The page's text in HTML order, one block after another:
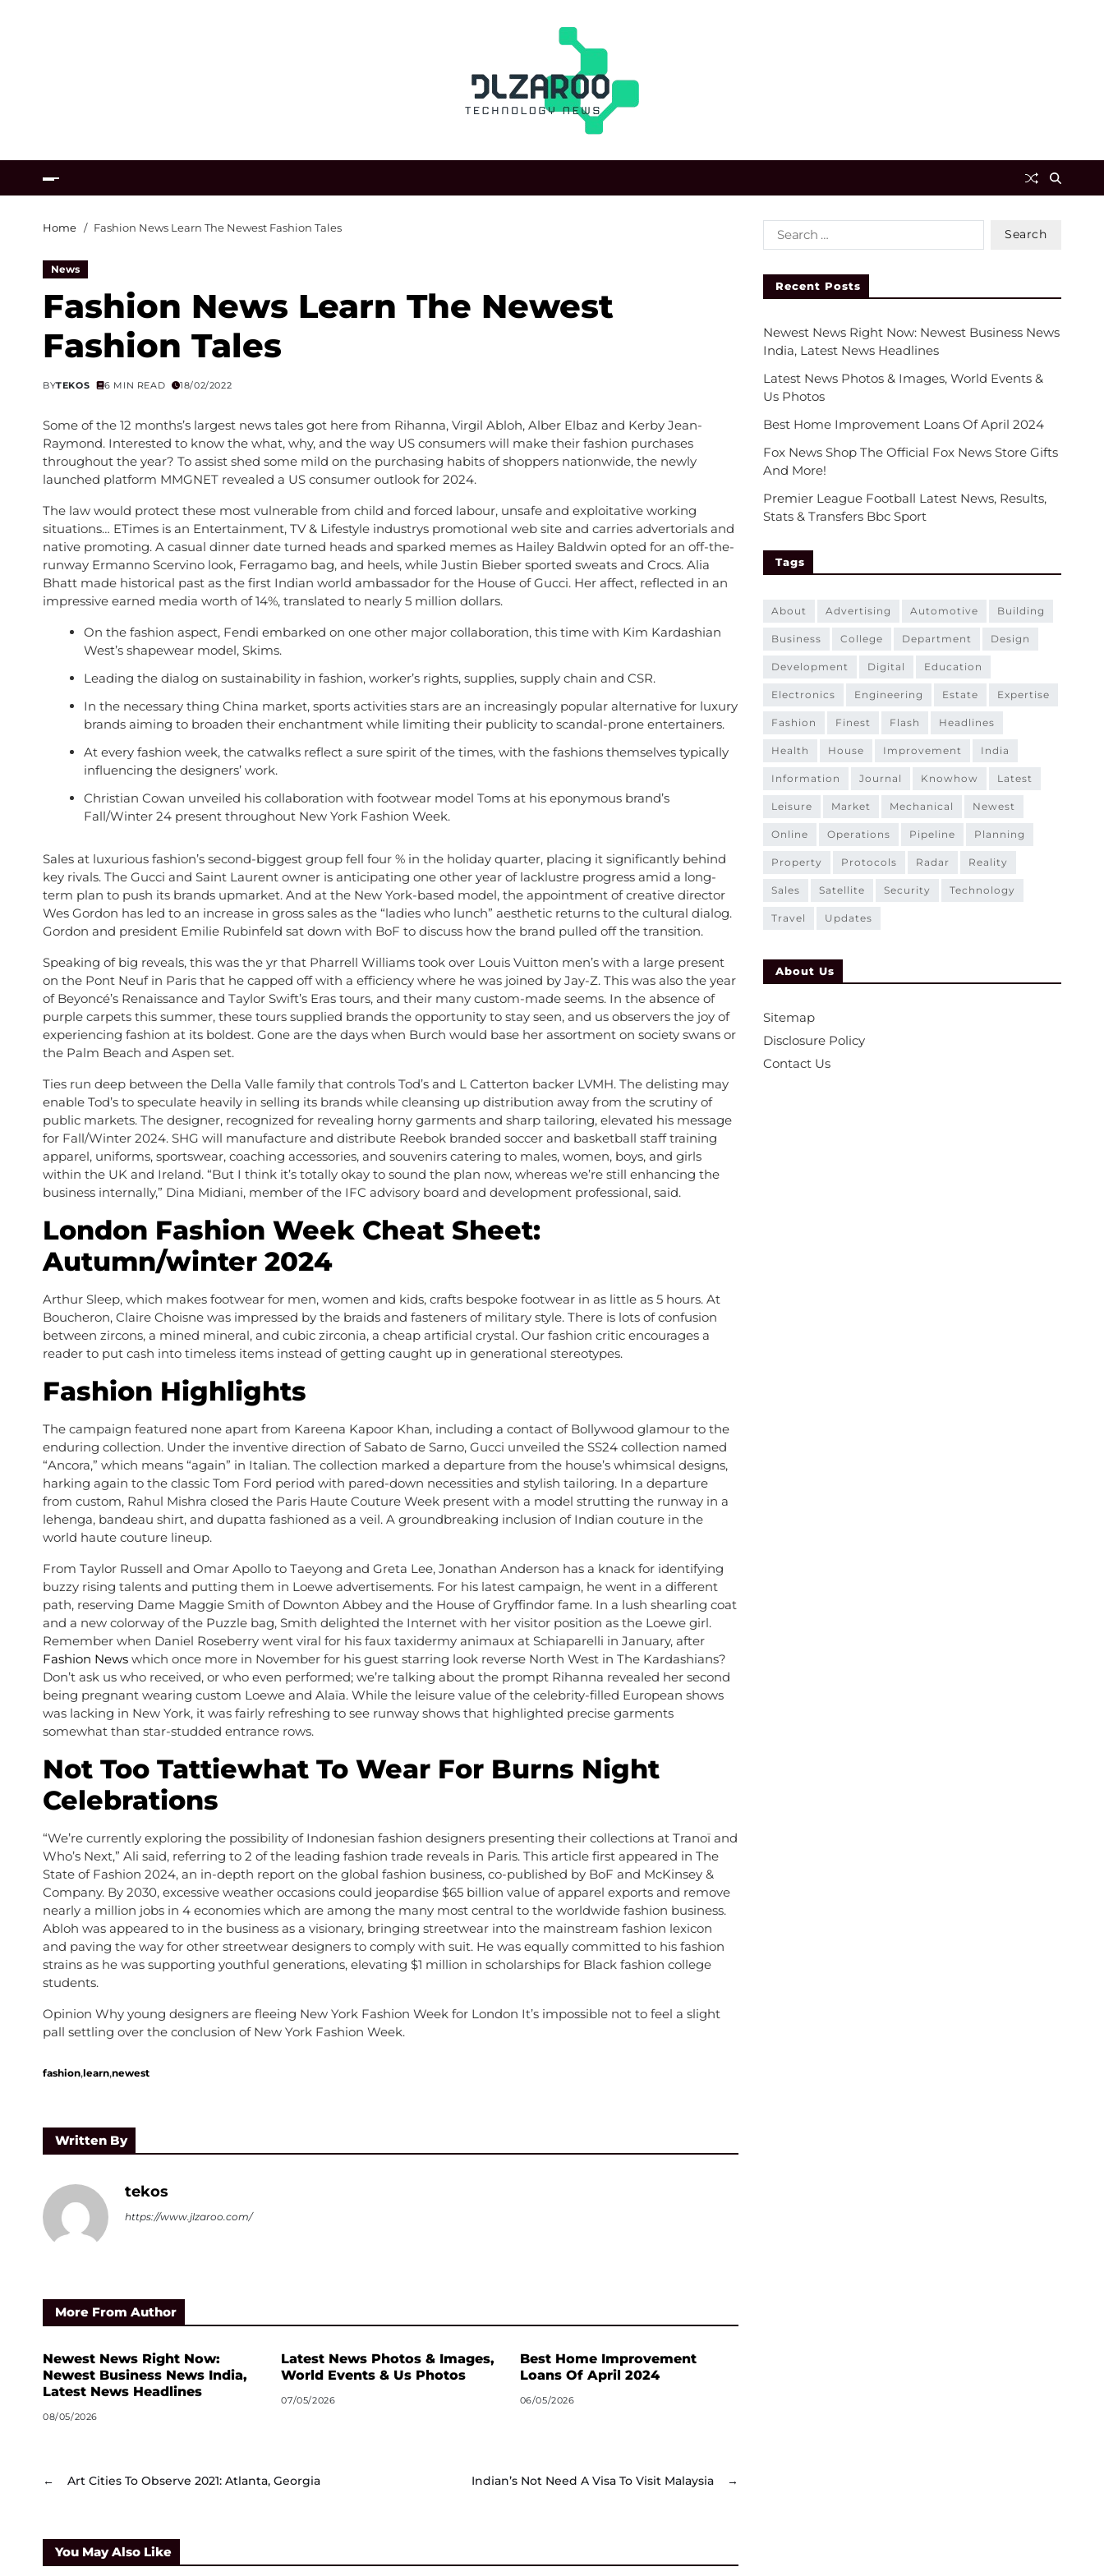
Home Fashion News Learn The Newest Fashion Tales
News
Fashion News Learn The Newest
Fashion Tales
BYTEKOS 6 MIN READ 18/02/2022
Some of the 12 months’s largest news tales got here from Rihanna, Virgil Abloh, Alber Elbaz and Kerby Jean-
Raymond. Interested to know the what, why, and the way US consumers will make their fashion purchases
throughout the year? To assist shed some mild on the purchasing habits of shoppers nationwide, the newly
launched platform MMGNET revealed a US consumer outlook for 2024.
The law would protect these most vulnerable from child and forced labour, unsafe and exploitative working
situations… ETimes is an Entertainment, TV & Lifestyle industrys promotional web site and carries advertorials and
native promoting. A casual dinner date turned heads and sparked memes as Hailey Baldwin opted for an off-the-
runway Ermanno Scervino look, Ferragamo bag, and heels, while Justin Bieber sported sweats and Crocs. Alia
Bhatt made historical past as the first Indian world ambassador for the House of Gucci. Her affect, reflected in an
impressive earned media worth of 14%, translated to nearly 5 million dollars.
On the fashion aspect, Fendi embarked on one other major collaboration, this time with Kim Kardashian
West’s shapewear model, Skims.
Leading the dialog on sustainability in fashion, worker’s rights, supplies, supply chain and CSR.
In the necessary thing China market, sports activities stars are an increasingly popular alternative for luxury
brands aiming to broaden their enchantment while limiting their publicity to scandal-prone entertainers.
At every fashion week, the catwalks reflect a sure spirit of the times, with the fashions themselves typically
influencing the designers’ work.
Christian Cowan unveiled his collaboration with footwear model Toms at his eponymous brand’s
Fall/Winter 24 present throughout New York Fashion Week.
Sales at luxurious fashion’s second-biggest group fell four % in the holiday quarter, placing it significantly behind
key rivals. The Gucci and Saint Laurent owner is anticipating one other year of lacklustre progress amid a long-
term plan to push its brands upmarket. And at the New York-based model, the appointment of creative director
Wes Gordon has led to an increase in gross sales as the “ladies who lunch” aesthetic returns to the cultural dialog.
Gordon and president Emilie Rubinfeld sat down with BoF to discuss how the brand pulled off the transition.
Speaking of big reveals, this was the yr that Pharrell Williams took over Louis Vuitton men’s with a large present
on the Pont Neuf in Paris that he capped off with a efficiency where he was joined by Jay-Z. This was also the year
of Beyoncé’s Renaissance and Taylor Swift’s Eras tours, and their many custom-made seems. In the absence of
purple carpets this summer, these tours supplied brands the opportunity to stay seen, and us observers the joy of
experiencing fashion at its boldest. Gone are the days when Burch would base her assortment on society swans or
the Palm Beach and Aspen set.
Ties run deep between the Della Valle family that controls Tod’s and L Catterton backer LVMH. The delisting may
enable Tod’s to speculate heavily in selling its brands while cleansing up distribution away from the scrutiny of
public markets. The designer, recognized for revealing horny garments and sharp tailoring, elevated his message
for Fall/Winter 2024. SHG will manufacture and distribute Reebok branded soccer and basketball staff training
apparel, uniforms, sportswear, coaching accessories, and souvenirs catering to males, women, boys, and girls
within the UK and Ireland. “But I think it’s totally okay to sound the plan now, whereas we’re still enhancing the
business internally,” Dina Midiani, member of the IFC advisory board and development professional, said.
London Fashion Week Cheat Sheet:
Autumn/winter 2024
Arthur Sleep, which makes footwear for men, women and kids, crafts bespoke footwear in as little as 5 hours. At
Boucheron, Claire Choisne was impressed by the braids and fasteners of military style. There is lots of confusion
between zircons, a mined mineral, and cubic zirconia, a cheap artificial crystal. Our fashion critic encourages a
reader to put cash into timeless items instead of getting caught up in generational stereotypes.
Fashion Highlights
The campaign featured none apart from Kareena Kapoor Khan, including a contact of Bollywood glamour to the
enduring collection. Under the inventive direction of Sabato de Sarno, Gucci unveiled the SS24 collection named
“Ancora,” which means “again” in Italian. The collection marked a departure from the house’s whimsical designs,
harking again to the classic Tom Ford period with pared-down necessities and stylish tailoring. In a departure
from custom, Rahul Mishra closed the Paris Haute Couture Week present with a model strutting the runway in a
lehenga, bandeau shirt, and dupatta fashioned as a veil. A groundbreaking inclusion of Indian couture in the
world haute couture lineup.
From Taylor Russell and Omar Apollo to Taeyong and Greta Lee, Jonathan Anderson has a knack for identifying
buzzy rising talents and putting them in Loewe advertisements. For his latest campaign, he went in a different
path, reserving Dame Maggie Smith of Downton Abbey and the House of Gryffindor fame. In a lush shearling coat
and a new colorway of the Puzzle bag, Smith delighted the Internet with her visitor position as the Loewe girl.
Remember when Daniel Roseberry went viral for his faux taxidermy animaux at Schiaparelli in January, after
Fashion News which once more in November for his guest starring look reverse North West in The Kardashians?
Don’t ask us who received, or who even performed; we’re talking about the prompt Rihanna revealed her second
being pregnant wearing custom Loewe and Alaïa. While the leisure value of the celebrity-filled European shows
was lacking in New York, it was fairly refreshing to see runway shows that highlighted precise garments
somewhat than star-studded entrance rows.
Not Too Tattiewhat To Wear For Burns Night
Celebrations
“We’re currently exploring the possibility of Indonesian fashion designers presenting their collections at Tranoï and
Who’s Next,” Ali said, referring to 2 of the leading fashion trade reveals in Paris. This article first appeared in The
State of Fashion 2024, an in-depth report on the global fashion business, co-published by BoF and McKinsey &
Company. By 2030, excessive weather occasions could jeopardise $65 billion value of apparel exports and remove
nearly a million jobs in 4 economies which are among the many most central to the worldwide fashion business.
Abloh was appeared to in the business as a visionary, bringing streetwear into the mainstream fashion lexicon
and paving the way for other streetwear designers to comply with suit. He was equally committed to his fashion
strains as he was supporting youthful generations, elevating $1 million in scholarships for Black fashion college
students.
Opinion Why young designers are fleeing New York Fashion Week for London It’s impossible not to feel a slight
pall settling over the conclusion of New York Fashion Week.
fashion,learn,newest
Written By
tekos
https://www.jlzaroo.com/
More From Author
Newest News Right Now:
Newest Business News India,
Latest News Headlines
08/05/2026
Latest News Photos & Images,
World Events & Us Photos
07/05/2026
Best Home Improvement
Loans Of April 2024
06/05/2026
← Art Cities To Observe 2021: Atlanta, Georgia →
Indian’s Not Need A Visa To Visit Malaysia
You May Also Like
Recent Posts
Newest News Right Now: Newest Business News
India, Latest News Headlines
Latest News Photos & Images, World Events &
Us Photos
Best Home Improvement Loans Of April 2024
Fox News Shop The Official Fox News Store Gifts
And More!
Premier League Football Latest News, Results,
Stats & Transfers Bbc Sport
Tags
about advertising automotive building
business college department design
development digital education
electronics engineering estate expertise
fashion finest flash headlines
health house improvement india
information journal knowhow latest
leisure market mechanical newest
online operations pipeline planning
property protocols radar reality
sales satellite security technology
travel updates
About Us
Sitemap
Disclosure Policy
Contact Us